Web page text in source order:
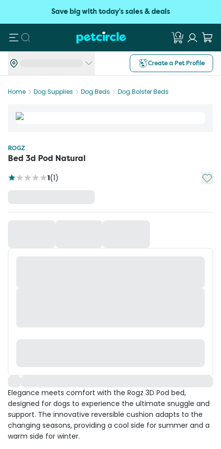
Save big with today's sales & deals
Search
Create a Pet Profile
Home Dog Supplies Dog Beds Dog Bolster Beds
ROGZ
Bed 3d Pod Natural
1(1) Add
Elegance meets comfort with the Rogz 3D Pod bed,
designed for dogs to experience the ultimate snuggle and
support. The innovative reversible cushion adapts to the
changing seasons, providing a cool side for summer and a
warm side for winter.